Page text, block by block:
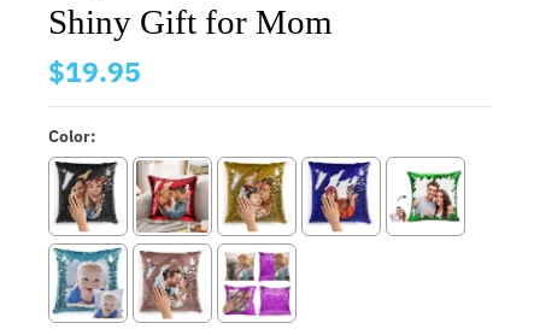
Shiny Gift for Mom
$19.95
Color: